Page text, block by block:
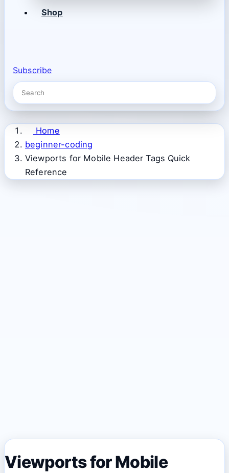
Shop
Subscribe
Home
beginner-coding
Viewports for Mobile Header Tags Quick
Reference
Viewports for Mobile